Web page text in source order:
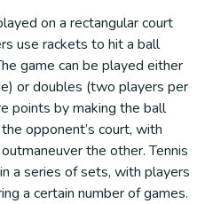
on a rectangular court
use rackets to hit a ball
game can be played either
or doubles (two players per
points by making the ball
opponent’s court, with
the other. Tennis
a series of sets, with players
a certain number of games.